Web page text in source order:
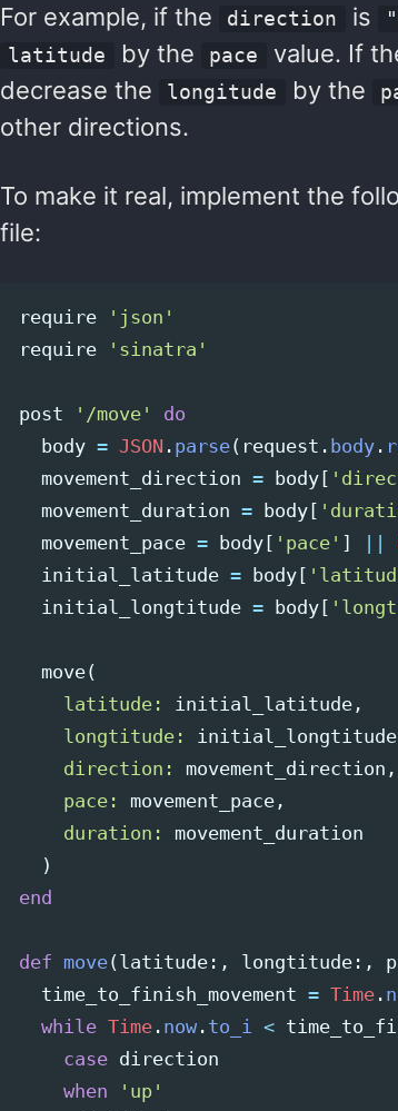
For example, if the
direction is
latitude by the pace value. If
decrease the
longitude by the
other directions.
To make it real, implement the
file:
require
'json'
require
'sinatra'
post '/move'
do
body = JSON . parse( request . body.
movement_direction = body[
movement_duration = body[
movement_pace = body[ 'pace' ]
initial_latitude = body[
initial_longtitude = body[
move(
latitude:
initial_latitude,
longtitude:
initial_longtitude
direction: movement_direction ,
pace: movement_pace,
duration: movement_duration
)
end
def move( latitude:, longtitude:,
time_to_finish_movement = Time.
while Time. now. to_i <
case
direction
when
'up'